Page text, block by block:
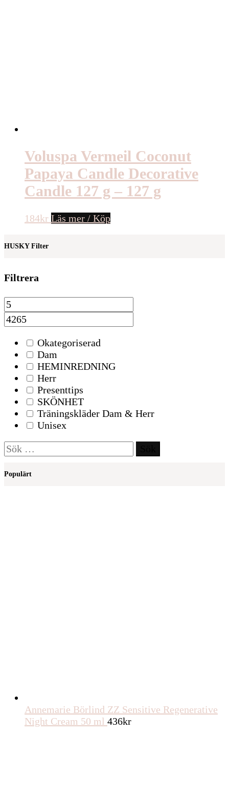
Voluspa Vermeil Coconut
Papaya Candle Decorative
Candle 127 g – 127 g
184kr Läs mer / Köp
HUSKY Filter
Filtrera
Okategoriserad
Dam
HEMINREDNING
Herr
Presenttips
SKÖNHET
Träningskläder Dam & Herr
Unisex
Sök
efter:
Populärt
Annemarie Börlind ZZ Sensitive Regenerative
Night Cream 50 ml 436kr